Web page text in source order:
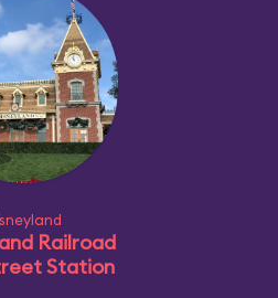
Railroad
Station